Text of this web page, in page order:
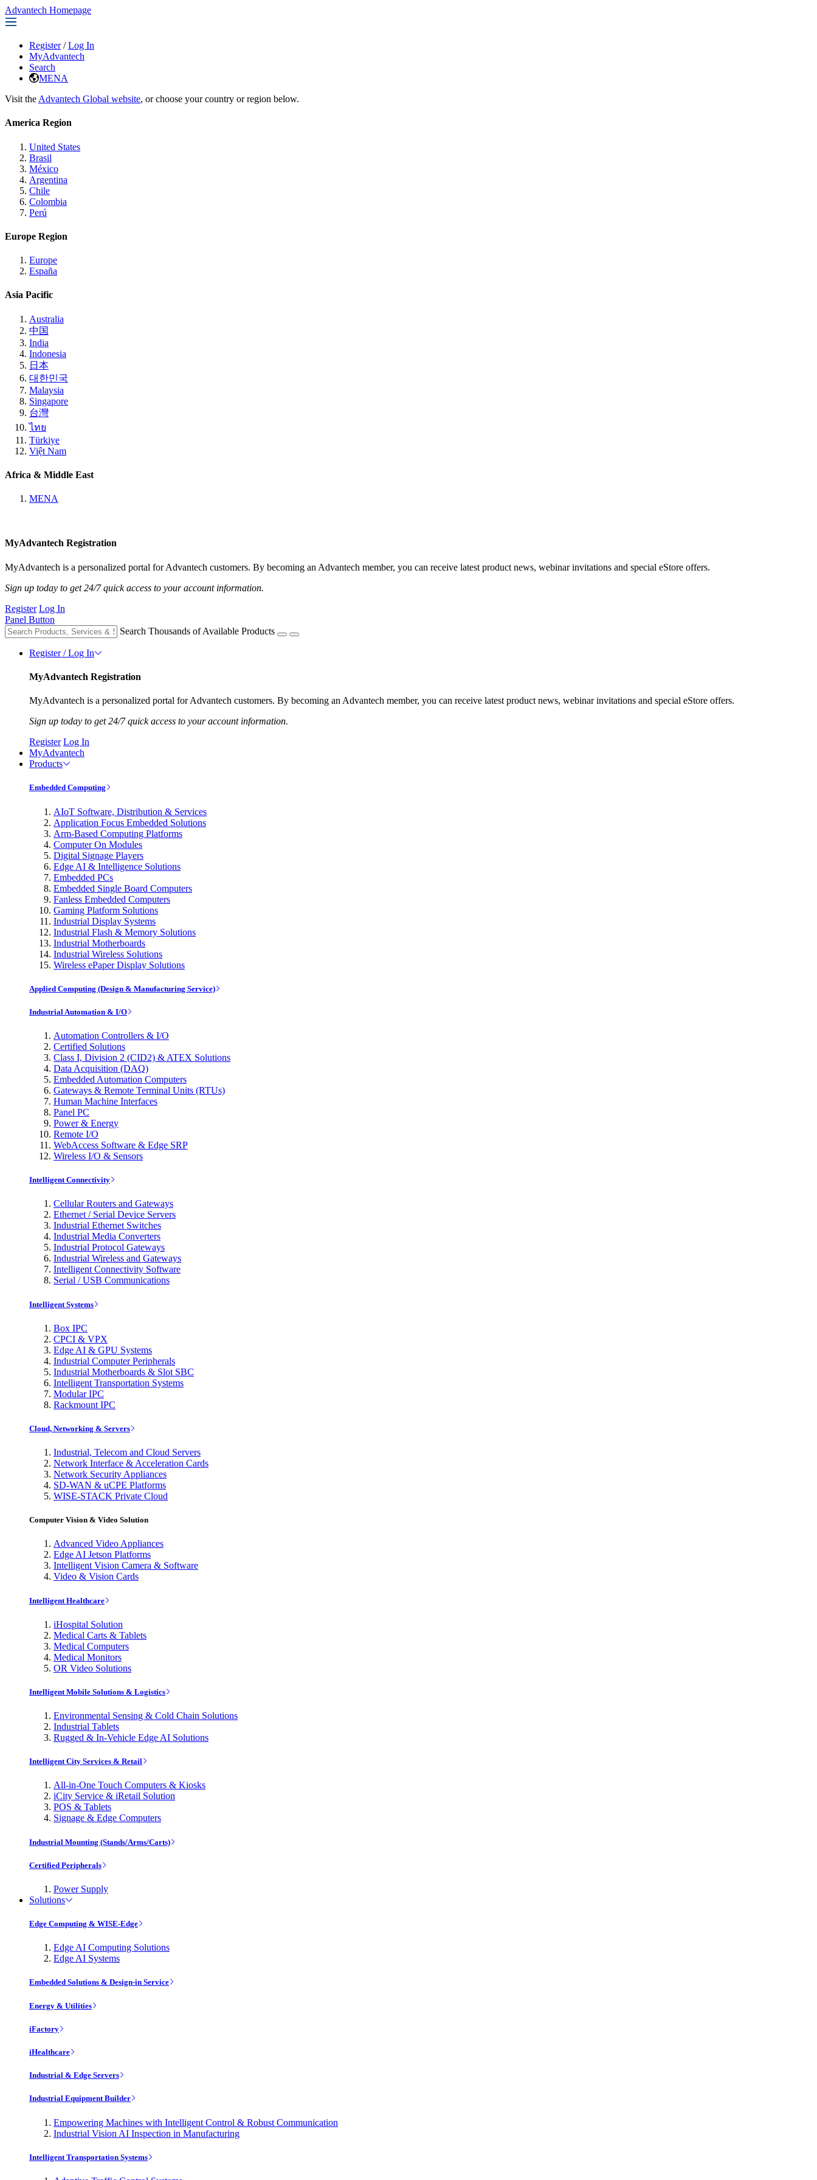
Advantech Homepage
Register / Log In
MyAdvantech
Search
MENA
Visit the Advantech Global website, or choose your country or region below.
America Region
United States
Brasil
México
Argentina
Chile
Colombia
Perú
Europe Region
Europe
España
Asia Pacific
Australia
中国
India
Indonesia
日本
대한민국
Malaysia
Singapore
台灣
ไทย
Türkiye
Việt Nam
Africa & Middle East
MENA
MyAdvantech Registration
MyAdvantech is a personalized portal for Advantech customers. By becoming an Advantech member, you can receive latest product news, webinar invitations and special eStore offers.
Sign up today to get 24/7 quick access to your account information.
Register Log In
Panel Button
Search Thousands of Available Products
Register / Log In
MyAdvantech Registration
MyAdvantech is a personalized portal for Advantech customers. By becoming an Advantech member, you can receive latest product news, webinar invitations and special eStore offers.
Sign up today to get 24/7 quick access to your account information.
Register Log In
MyAdvantech
Products
Embedded Computing
AIoT Software, Distribution & Services
Application Focus Embedded Solutions
Arm-Based Computing Platforms
Computer On Modules
Digital Signage Players
Edge AI & Intelligence Solutions
Embedded PCs
Embedded Single Board Computers
Fanless Embedded Computers
Gaming Platform Solutions
Industrial Display Systems
Industrial Flash & Memory Solutions
Industrial Motherboards
Industrial Wireless Solutions
Wireless ePaper Display Solutions
Applied Computing (Design & Manufacturing Service)
Industrial Automation & I/O
Automation Controllers & I/O
Certified Solutions
Class I, Division 2 (CID2) & ATEX Solutions
Data Acquisition (DAQ)
Embedded Automation Computers
Gateways & Remote Terminal Units (RTUs)
Human Machine Interfaces
Panel PC
Power & Energy
Remote I/O
WebAccess Software & Edge SRP
Wireless I/O & Sensors
Intelligent Connectivity
Cellular Routers and Gateways
Ethernet / Serial Device Servers
Industrial Ethernet Switches
Industrial Media Converters
Industrial Protocol Gateways
Industrial Wireless and Gateways
Intelligent Connectivity Software
Serial / USB Communications
Intelligent Systems
Box IPC
CPCI & VPX
Edge AI & GPU Systems
Industrial Computer Peripherals
Industrial Motherboards & Slot SBC
Intelligent Transportation Systems
Modular IPC
Rackmount IPC
Cloud, Networking & Servers
Industrial, Telecom and Cloud Servers
Network Interface & Acceleration Cards
Network Security Appliances
SD-WAN & uCPE Platforms
WISE-STACK Private Cloud
Computer Vision & Video Solution
Advanced Video Appliances
Edge AI Jetson Platforms
Intelligent Vision Camera & Software
Video & Vision Cards
Intelligent Healthcare
iHospital Solution
Medical Carts & Tablets
Medical Computers
Medical Monitors
OR Video Solutions
Intelligent Mobile Solutions & Logistics
Environmental Sensing & Cold Chain Solutions
Industrial Tablets
Rugged & In-Vehicle Edge AI Solutions
Intelligent City Services & Retail
All-in-One Touch Computers & Kiosks
iCity Service & iRetail Solution
POS & Tablets
Signage & Edge Computers
Industrial Mounting (Stands/Arms/Carts)
Certified Peripherals
Power Supply
Solutions
Edge Computing & WISE-Edge
Edge AI Computing Solutions
Edge AI Systems
Embedded Solutions & Design-in Service
Energy & Utilities
iFactory
iHealthcare
Industrial & Edge Servers
Industrial Equipment Builder
Empowering Machines with Intelligent Control & Robust Communication
Industrial Vision AI Inspection in Manufacturing
Intelligent Transportation Systems